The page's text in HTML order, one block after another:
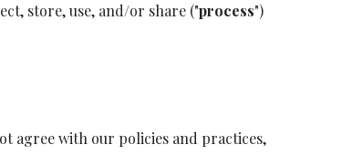
store, use, and/or share ("process")
agree with our policies and practices,